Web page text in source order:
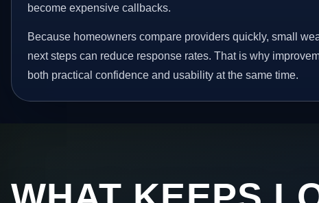
become expensive callbacks.
Because homeowners compare providers quickly, small
next steps can reduce response rates. That is why
both practical confidence and usability at the same time.